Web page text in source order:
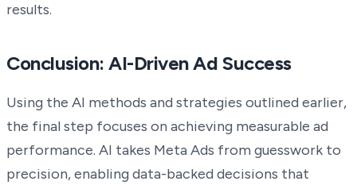
results.
Conclusion: AI-Driven Ad Success
Using the AI methods and strategies outlined earlier,
the final step focuses on achieving measurable ad
performance. AI takes Meta Ads from guesswork to
precision, enabling data-backed decisions that